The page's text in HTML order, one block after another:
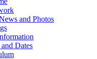
and Photos
Dates